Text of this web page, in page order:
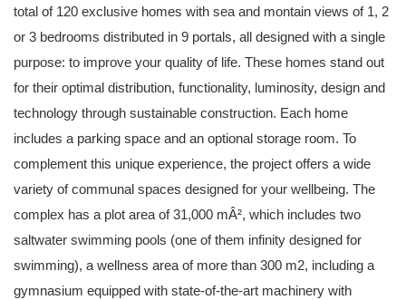
total of 120 exclusive homes with sea and montain views of 1, 2
or 3 bedrooms distributed in 9 portals, all designed with a single
purpose: to improve your quality of life. These homes stand out
for their optimal distribution, functionality, luminosity, design and
technology through sustainable construction. Each home
includes a parking space and an optional storage room. To
complement this unique experience, the project offers a wide
variety of communal spaces designed for your wellbeing. The
complex has a plot area of 31,000 mÂ², which includes two
saltwater swimming pools (one of them infinity designed for
swimming), a wellness area of more than 300 m2, including a
gymnasium equipped with state-of-the-art machinery with